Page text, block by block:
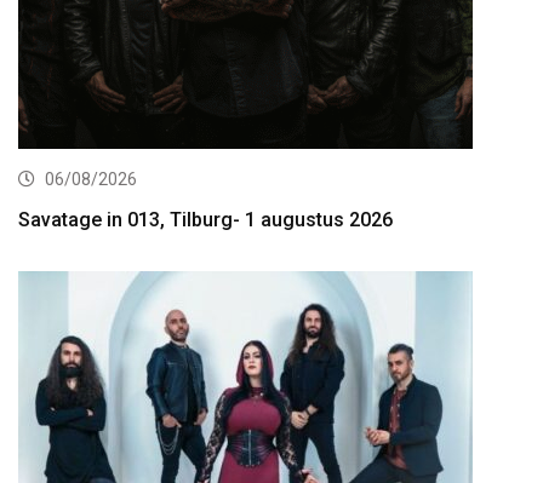
06/08/2026
Savatage in 013, Tilburg- 1 augustus 2026